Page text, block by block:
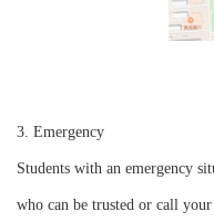
3. Emergency
Students with an emergency
who can be trusted or call